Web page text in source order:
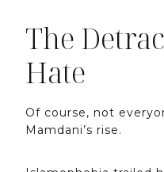
The
Hate
Of course, not
Mamdani’s rise.